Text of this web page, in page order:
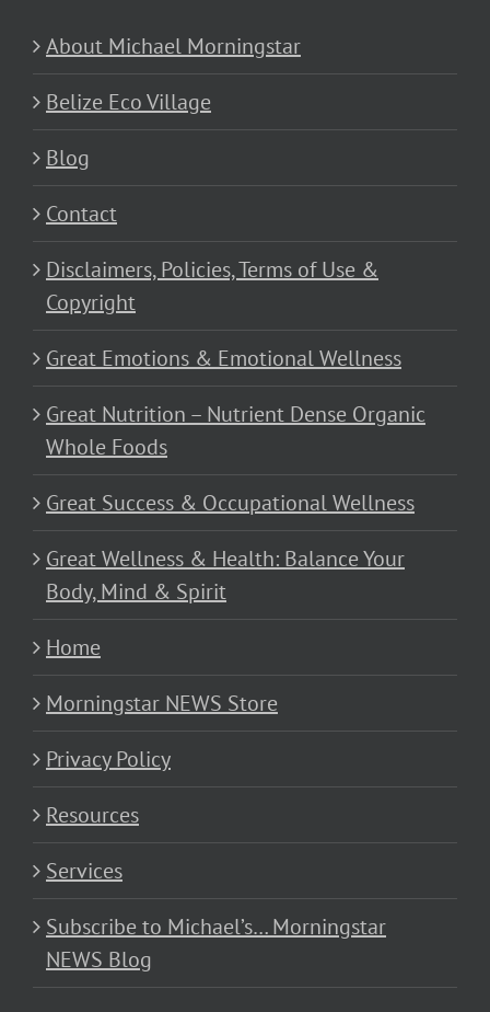
About Michael Morningstar
Belize Eco Village
Blog
Contact
Disclaimers, Policies, Terms of Use &
Copyright
Great Emotions & Emotional Wellness
Great Nutrition – Nutrient Dense Organic
Whole Foods
Great Success & Occupational Wellness
Great Wellness & Health: Balance Your
Body, Mind & Spirit
Home
Morningstar NEWS Store
Privacy Policy
Resources
Services
Subscribe to Michael’s… Morningstar
NEWS Blog